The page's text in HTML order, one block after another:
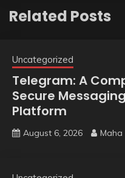
Related Posts
Uncategorized
Telegram: A
Secure
Platform
August 6, 2026 Maha